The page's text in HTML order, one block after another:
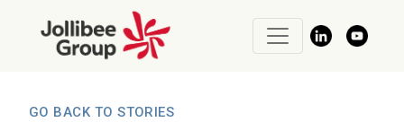
GO BACK TO STORIES